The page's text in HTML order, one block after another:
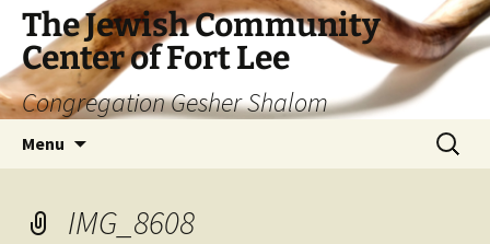
The Jewish Community
Center of Fort Lee
Congregation Gesher Shalom
Menu
Search
for:
IMG_8608